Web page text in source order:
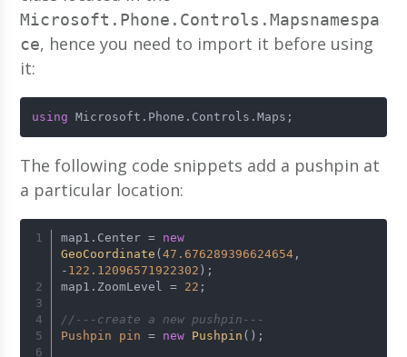
Microsoft.Phone.Controls.Mapsnamespa
ce, hence you need to import it before using
it:
using Microsoft.Phone.Controls.Maps;
The following code snippets add a pushpin at
a particular location:
map1.Center = new
GeoCoordinate ( 47.676289396624654 ,
- 122.12096571922302 );
map1.ZoomLevel = 22 ;
//---create a new pushpin---
Pushpin
pin = new Pushpin ();